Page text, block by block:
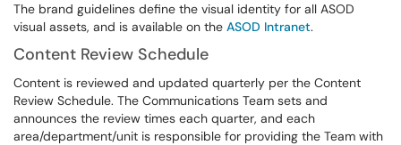
The brand guidelines define the visual identity for all ASOD
visual assets, and is available on the ASOD Intranet.
Content Review Schedule
Content is reviewed and updated quarterly per the Content
Review Schedule. The Communications Team sets and
announces the review times each quarter, and each
area/department/unit is responsible for providing the Team with